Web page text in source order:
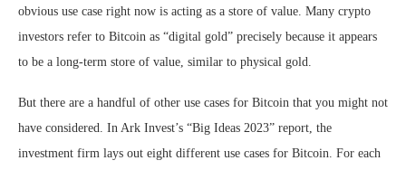
obvious use case right now is acting as a store of value. Many crypto
investors refer to Bitcoin as “digital gold” precisely because it appears
to be a long-term store of value, similar to physical gold.
But there are a handful of other use cases for Bitcoin that you might not
have considered. In Ark Invest’s “Big Ideas 2023” report, the
investment firm lays out eight different use cases for Bitcoin. For each